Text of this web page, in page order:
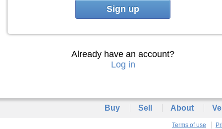
Sign up
Already have an account?
Log in
Buy Sell About
Terms of use